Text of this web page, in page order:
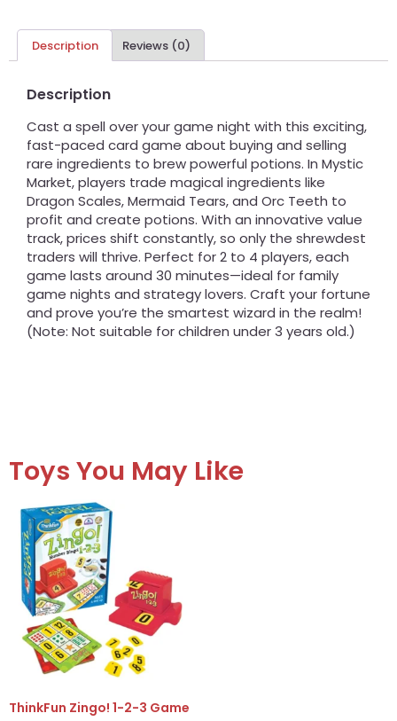
Description Reviews (0)
Description
Cast a spell over your game night with this exciting,
fast-paced card game about buying and selling
rare ingredients to brew powerful potions. In Mystic
Market, players trade magical ingredients like
Dragon Scales, Mermaid Tears, and Orc Teeth to
profit and create potions. With an innovative value
track, prices shift constantly, so only the shrewdest
traders will thrive. Perfect for 2 to 4 players, each
game lasts around 30 minutes—ideal for family
game nights and strategy lovers. Craft your fortune
and prove you’re the smartest wizard in the realm!
(Note: Not suitable for children under 3 years old.)
Toys You May Like
ThinkFun Zingo! 1-2-3 Game